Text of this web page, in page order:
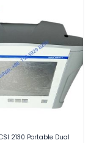
2130 Portable Dual